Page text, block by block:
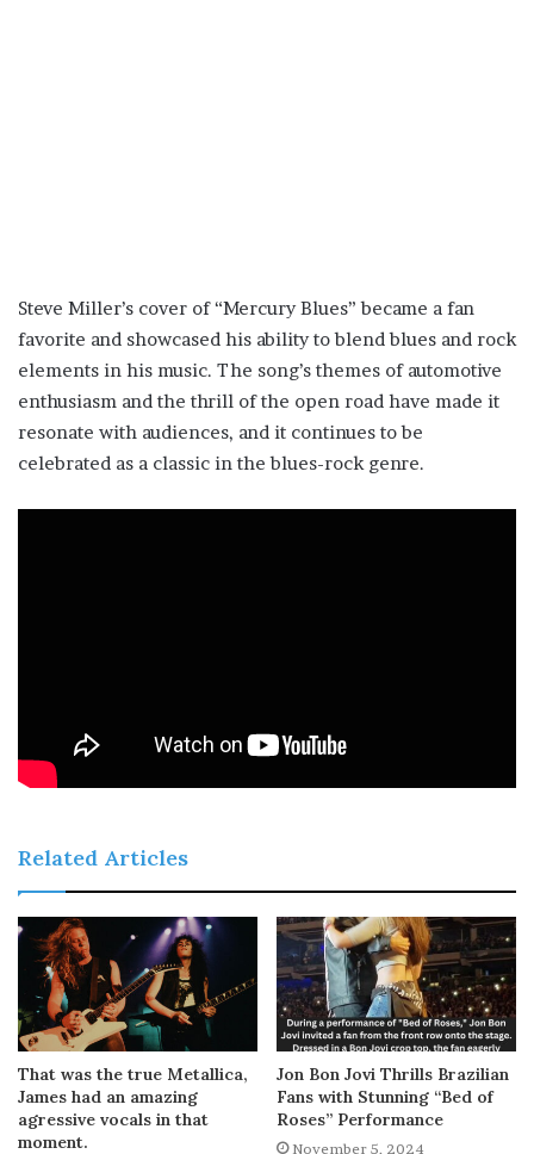
Steve Miller’s cover of “Mercury Blues” became a fan
favorite and showcased his ability to blend blues and rock
elements in his music. The song’s themes of automotive
enthusiasm and the thrill of the open road have made it
resonate with audiences, and it continues to be
celebrated as a classic in the blues-rock genre.
Related Articles
That was the true Metallica,
James had an amazing
agressive vocals in that
moment.
Jon Bon Jovi Thrills Brazilian
Fans with Stunning “Bed of
Roses” Performance
November 5, 2024